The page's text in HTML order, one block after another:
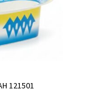
121501